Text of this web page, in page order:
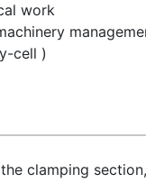
work
cell )
clamping section,